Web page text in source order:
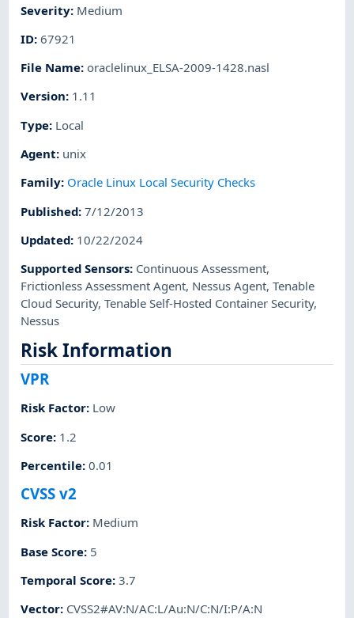
Severity: Medium
ID:67921
File Name: oraclelinux_ELSA-2009-1428.nasl
Version: 1.11
Type: Local
Agent: unix
Family: Oracle Linux Local Security Checks
Published:7/12/2013
Updated: 10/22/2024
Supported Sensors: Continuous Assessment,
Frictionless Assessment Agent, Nessus Agent,Tenable
Cloud Security,Tenable Self-Hosted Container Security,
Nessus
Risk Information
VPR
Risk Factor: Low
Score: 1.2
Percentile:0.01
CVSS v2
Risk Factor: Medium
Base Score: 5
Temporal Score:3.7
Vector: CVSS2#AV:N/AC:L/Au:N/C:N/I:P/A:N